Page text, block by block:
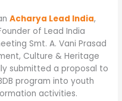
Acharya Lead India,
of Lead India
Smt. A. Vani Prasad
Culture & Heritage
submitted a proposal to
program into youth
activities.